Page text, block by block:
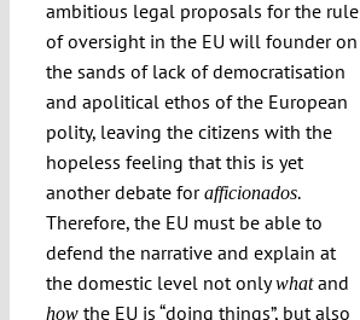
ambitious legal proposals for the rule
of oversight in the EU will founder on
the sands of lack of democratisation
and apolitical ethos of the European
polity, leaving the citizens with the
hopeless feeling that this is yet
another debate forafficionados.
Therefore, the EU must be able to
defend the narrative and explain at
the domestic level not onlywhatand
howthe EU is “doing things”, but also